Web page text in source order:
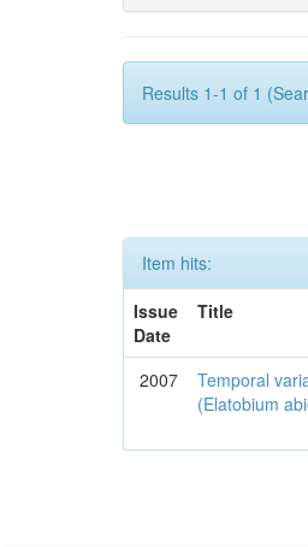
Results 1-1 of 1
Item hits:
Issue
Date
Title
2007
Temporal
(Elatobium